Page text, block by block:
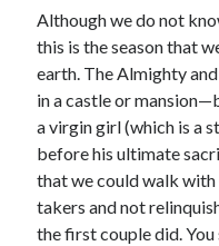
July 2026
June 2026
May 2026
April 2026
March 2026
February 2026
January 2026
December 2025
Although we do not
this is the season that
earth. The Almighty
in a castle or
a virgin girl (which is a
before his ultimate
that we could walk with
takers and not
the first couple did. You